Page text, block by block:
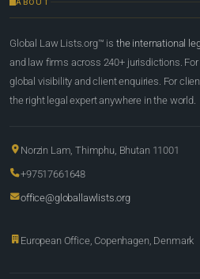
ABOUT
Global Law Lists.org™ is the international
and law firms across 240+ jurisdictions.
global visibility and client enquiries. For
the right legal expert anywhere in the world.
Norzin Lam, Thimphu, Bhutan 11001
+97517661648
office@globallawlists.org
European Office, Copenhagen, Denmark